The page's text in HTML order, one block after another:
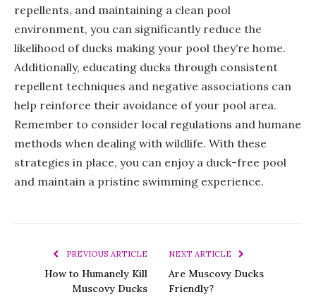
repellents, and maintaining a clean pool
environment, you can significantly reduce the
likelihood of ducks making your pool they’re home.
Additionally, educating ducks through consistent
repellent techniques and negative associations can
help reinforce their avoidance of your pool area.
Remember to consider local regulations and humane
methods when dealing with wildlife. With these
strategies in place, you can enjoy a duck-free pool
and maintain a pristine swimming experience.
PREVIOUS ARTICLE
How to Humanely Kill
Muscovy Ducks
NEXT ARTICLE
Are Muscovy Ducks
Friendly?